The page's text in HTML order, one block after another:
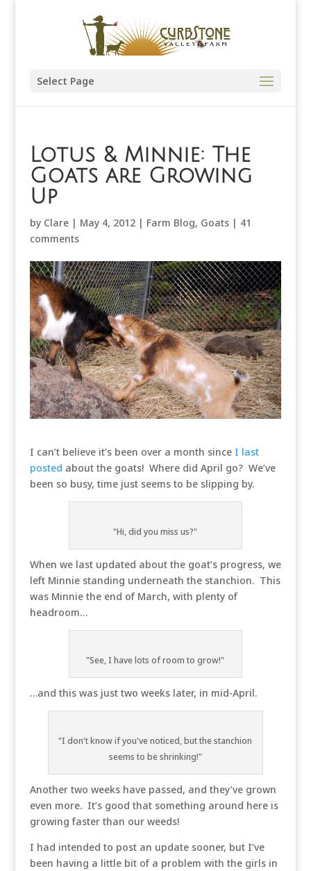
Select Page
Lotus & Minnie: The
Goats are Growing
Up
by Clare| May 4, 2012| Farm Blog, Goats| 41
comments
I can’t believe it’s been over a month since I last
posted about the goats! Where did April go? We’ve
been so busy, time just seems to be slipping by.
"Hi, did you miss us?"
When we last updated about the goat’s progress, we
left Minnie standing underneath the stanchion. This
was Minnie the end of March, with plenty of
headroom…
"See, I have lots of room to grow!"
…and this was just two weeks later, in mid-April.
"I don't know if you've noticed, but the stanchion
seems to be shrinking!"
Another two weeks have passed, and they’ve grown
even more. It’s good that something around here is
growing faster than our weeds!
I had intended to post an update sooner, but I’ve
been having a little bit of a problem with the girls in